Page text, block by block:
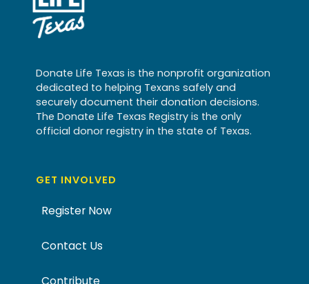
Donate Life Texas is the nonprofit organization
dedicated to helping Texans safely and
securely document their donation decisions.
The Donate Life Texas Registry is the only
official donor registry in the state of Texas.
GET INVOLVED
Register Now
Contact Us